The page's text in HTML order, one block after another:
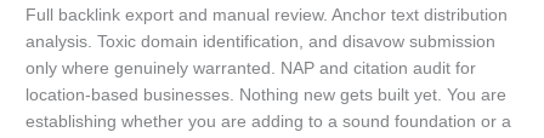
Full backlink export and manual review. Anchor text distribution
analysis. Toxic domain identification, and disavow submission
only where genuinely warranted. NAP and citation audit for
location-based businesses. Nothing new gets built yet. You are
establishing whether you are adding to a sound foundation or a